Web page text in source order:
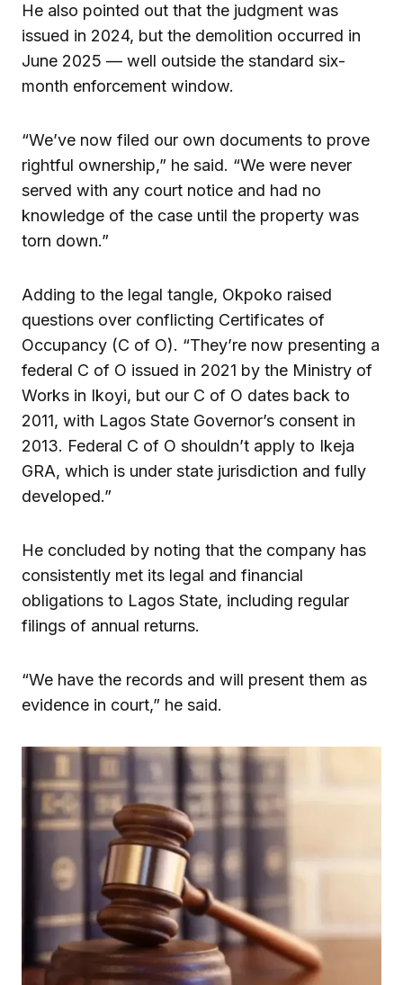
He also pointed out that the judgment was
issued in 2024, but the demolition occurred in
June 2025 — well outside the standard six-
month enforcement window.
“We’ve now filed our own documents to prove
rightful ownership,” he said. “We were never
served with any court notice and had no
knowledge of the case until the property was
torn down.”
Adding to the legal tangle, Okpoko raised
questions over conflicting Certificates of
Occupancy (C of O). “They’re now presenting a
federal C of O issued in 2021 by the Ministry of
Works in Ikoyi, but our C of O dates back to
2011, with Lagos State Governor’s consent in
2013. Federal C of O shouldn’t apply to Ikeja
GRA, which is under state jurisdiction and fully
developed.”
He concluded by noting that the company has
consistently met its legal and financial
obligations to Lagos State, including regular
filings of annual returns.
“We have the records and will present them as
evidence in court,” he said.